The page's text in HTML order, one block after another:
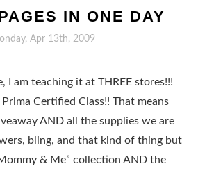
IN ONE DAY
Apr 13th, 2009
I am teaching it at THREE stores!!!
Prima Certified Class!! That means
AND all the supplies we are
bling, and that kind of thing but
& Me” collection AND the